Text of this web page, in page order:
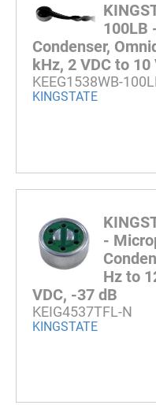
100LB
Condenser,
kHz, 2 VDC to 10
KEEG1538WB-
KINGSTATE
-
Hz to
VDC, -37 dB
KEIG4537TFL-N
KINGSTATE